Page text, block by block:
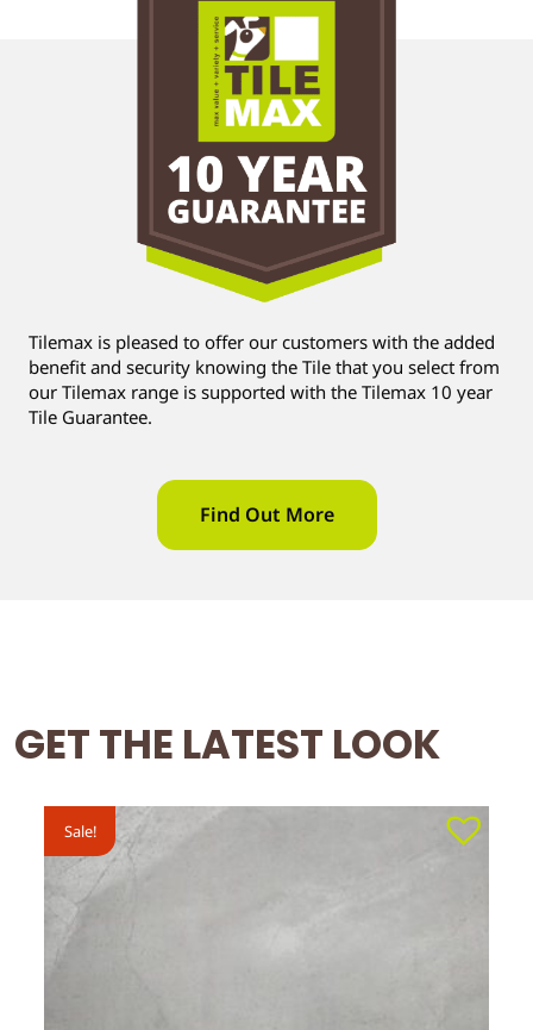
Tilemax is pleased to offer our customers with the added
benefit and security knowing the Tile that you select from
our Tilemax range is supported with the Tilemax 10 year
Tile Guarantee.
Find Out More
GET THE LATEST LOOK
Sale!